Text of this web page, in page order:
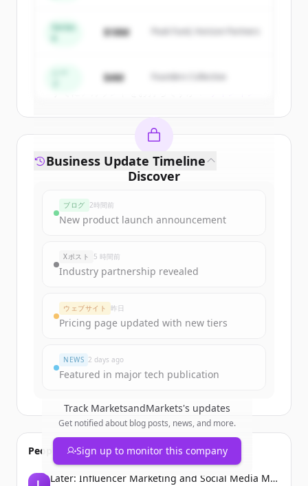
get started.
すでにアカウントをお持ちですか？
Series
$18M Peak Fund, Horizon Partners
$4M Founders Collective
Discover
funding rounds
rounds ofmarketsandmarkets.com
New accounts include trial credits to
Create Free Account
すでにアカウントをお持ちですか？
Business Update Timeline
ブログ 2時間前
New product launch announcement
Xポスト 5 時間前
Industry partnership revealed
ウェブサイト 昨日
Pricing page updated with new tiers
NEWS 2 days ago
Featured in major tech publication
Track MarketsandMarkets's updates
Get notified about blog posts, news, and more.
Sign up to monitor this company
People also viewed
Later: Influencer Marketing and Social Media Management